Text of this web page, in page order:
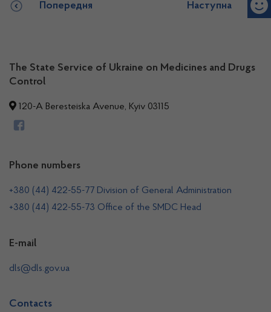
Попередня Наступна
The State Service of Ukraine on Medicines and Drugs
Control
120-A Beresteiska Avenue, Kyiv 03115
Phone numbers
+380 (44) 422-55-77 Division of General Administration
+380 (44) 422-55-73 Office of the SMDC Head
E-mail
dls@dls.gov.ua
Contacts